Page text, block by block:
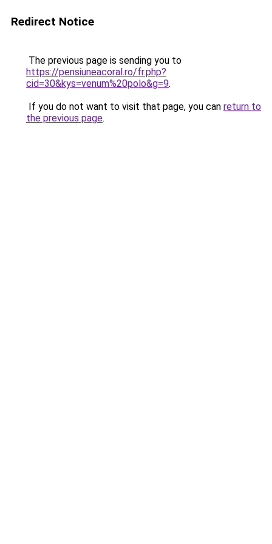
Redirect Notice
The previous page is sending you to
https://pensiuneacoral.ro/fr.php?
cid=30&kys=venum%20polo&g=9.
If you do not want to visit that page, you can return to
the previous page.